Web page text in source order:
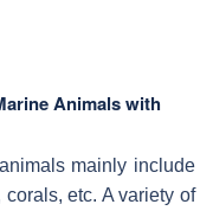
Animals with
mainly include
etc. A variety of